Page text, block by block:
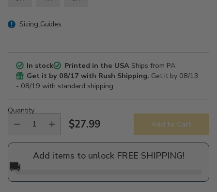
Sizing Guides
In stock Printed in the USAShips from PA
Get it by 08/17 with Rush Shipping. Get it by 08/13
- 08/19 with standard shipping.
Quantity
Regular
price
$27.99 Add to Cart
Add items to unlock FREE SHIPPING!
🚚